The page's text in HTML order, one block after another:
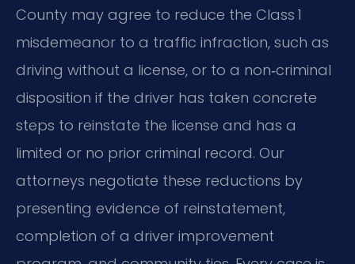
County may agree to reduce the Class 1
misdemeanor to a traffic infraction, such as
driving without a license, or to a non‑criminal
disposition if the driver has taken concrete
steps to reinstate the license and has a
limited or no prior criminal record. Our
attorneys negotiate these reductions by
presenting evidence of reinstatement,
completion of a driver improvement